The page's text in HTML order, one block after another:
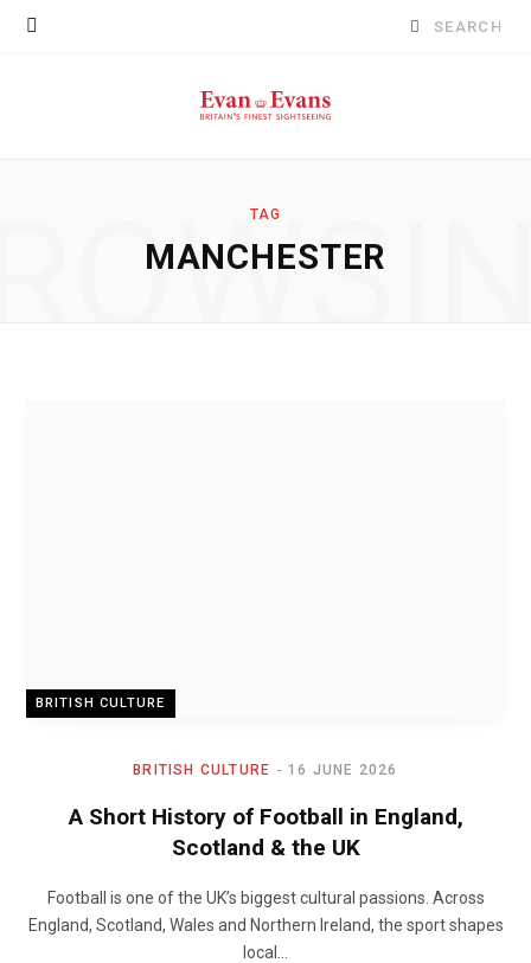
Search
TAG
MANCHESTER
BRITISH CULTURE
BRITISH CULTURE 16 JUNE 2026
A Short History of Football in England,
Scotland & the UK
Football is one of the UK’s biggest cultural passions. Across
England, Scotland, Wales and Northern Ireland, the sport shapes
local…